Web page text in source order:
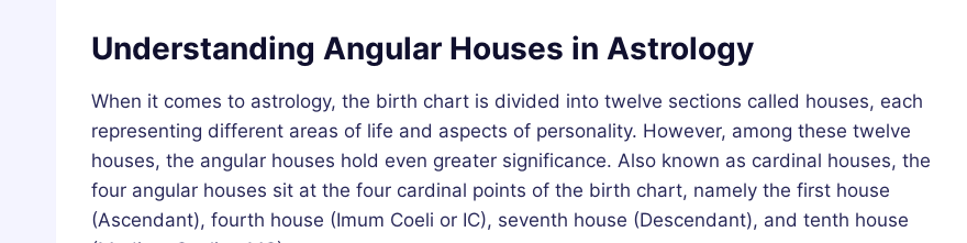
Understanding Angular Houses in Astrology
When it comes to astrology, the birth chart is divided into twelve sections called houses, each
representing different areas of life and aspects of personality. However, among these twelve
houses, the angular houses hold even greater significance. Also known as cardinal houses, the
four angular houses sit at the four cardinal points of the birth chart, namely the first house
(Ascendant), fourth house (Imum Coeli or IC), seventh house (Descendant), and tenth house